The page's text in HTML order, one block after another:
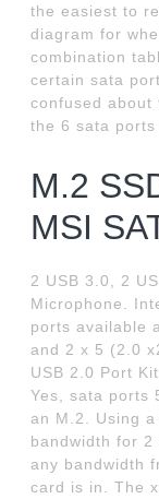
the easiest to
diagram for
combination
certain sata
confused
the 6 sata
M.2
MSI
2 USB 3.0, 2
Microphone.
ports available
and 2 x 5 (2.0
USB 2.0 Port
Yes, sata ports
an M.2. Using
bandwidth for
any bandwidth
card is in. The